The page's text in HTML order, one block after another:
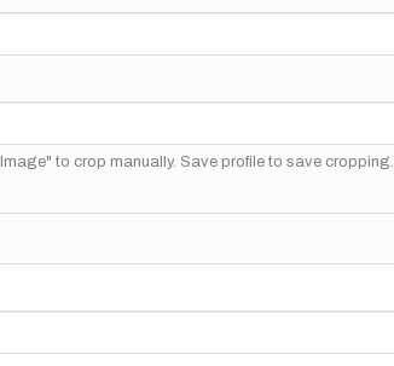
to crop manually. Save profile to save cropping.